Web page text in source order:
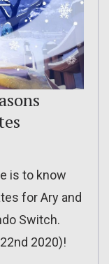
is to know
for Ary and
Switch.
2020)!